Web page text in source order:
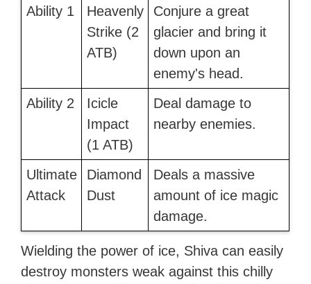
Ability 1
Heavenly
Strike (2
ATB)
Conjure a great
glacier and bring it
down upon an
enemy's head.
Ability 2
Icicle
Impact
(1 ATB)
Deal damage to
nearby enemies.
Ultimate
Attack
Diamond
Dust
Deals a massive
amount of ice magic
damage.
Wielding the power of ice, Shiva can easily
destroy monsters weak against this chilly